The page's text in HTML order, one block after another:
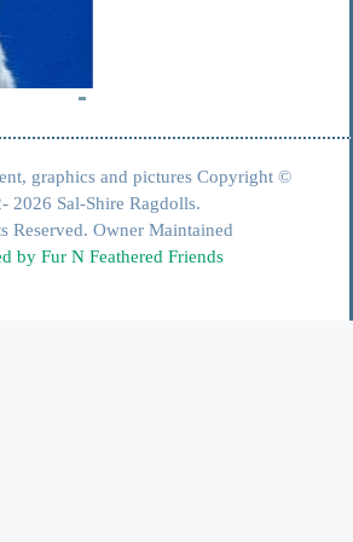
graphics and pictures Copyright ©
2026 Sal-Shire Ragdolls.
Reserved. Owner Maintained
by Fur N Feathered Friends